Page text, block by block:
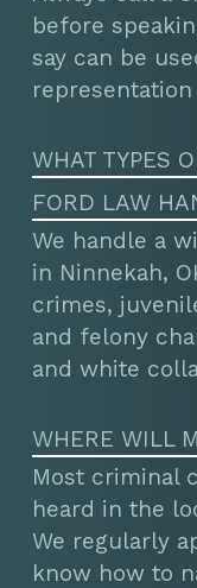
before
say can be
WHAT TYPES
FORD LAW
We handle a
in Ninnekah,
crimes,
and felony
and white
WHERE WILL
Most criminal
heard in the
We regularly
know how to